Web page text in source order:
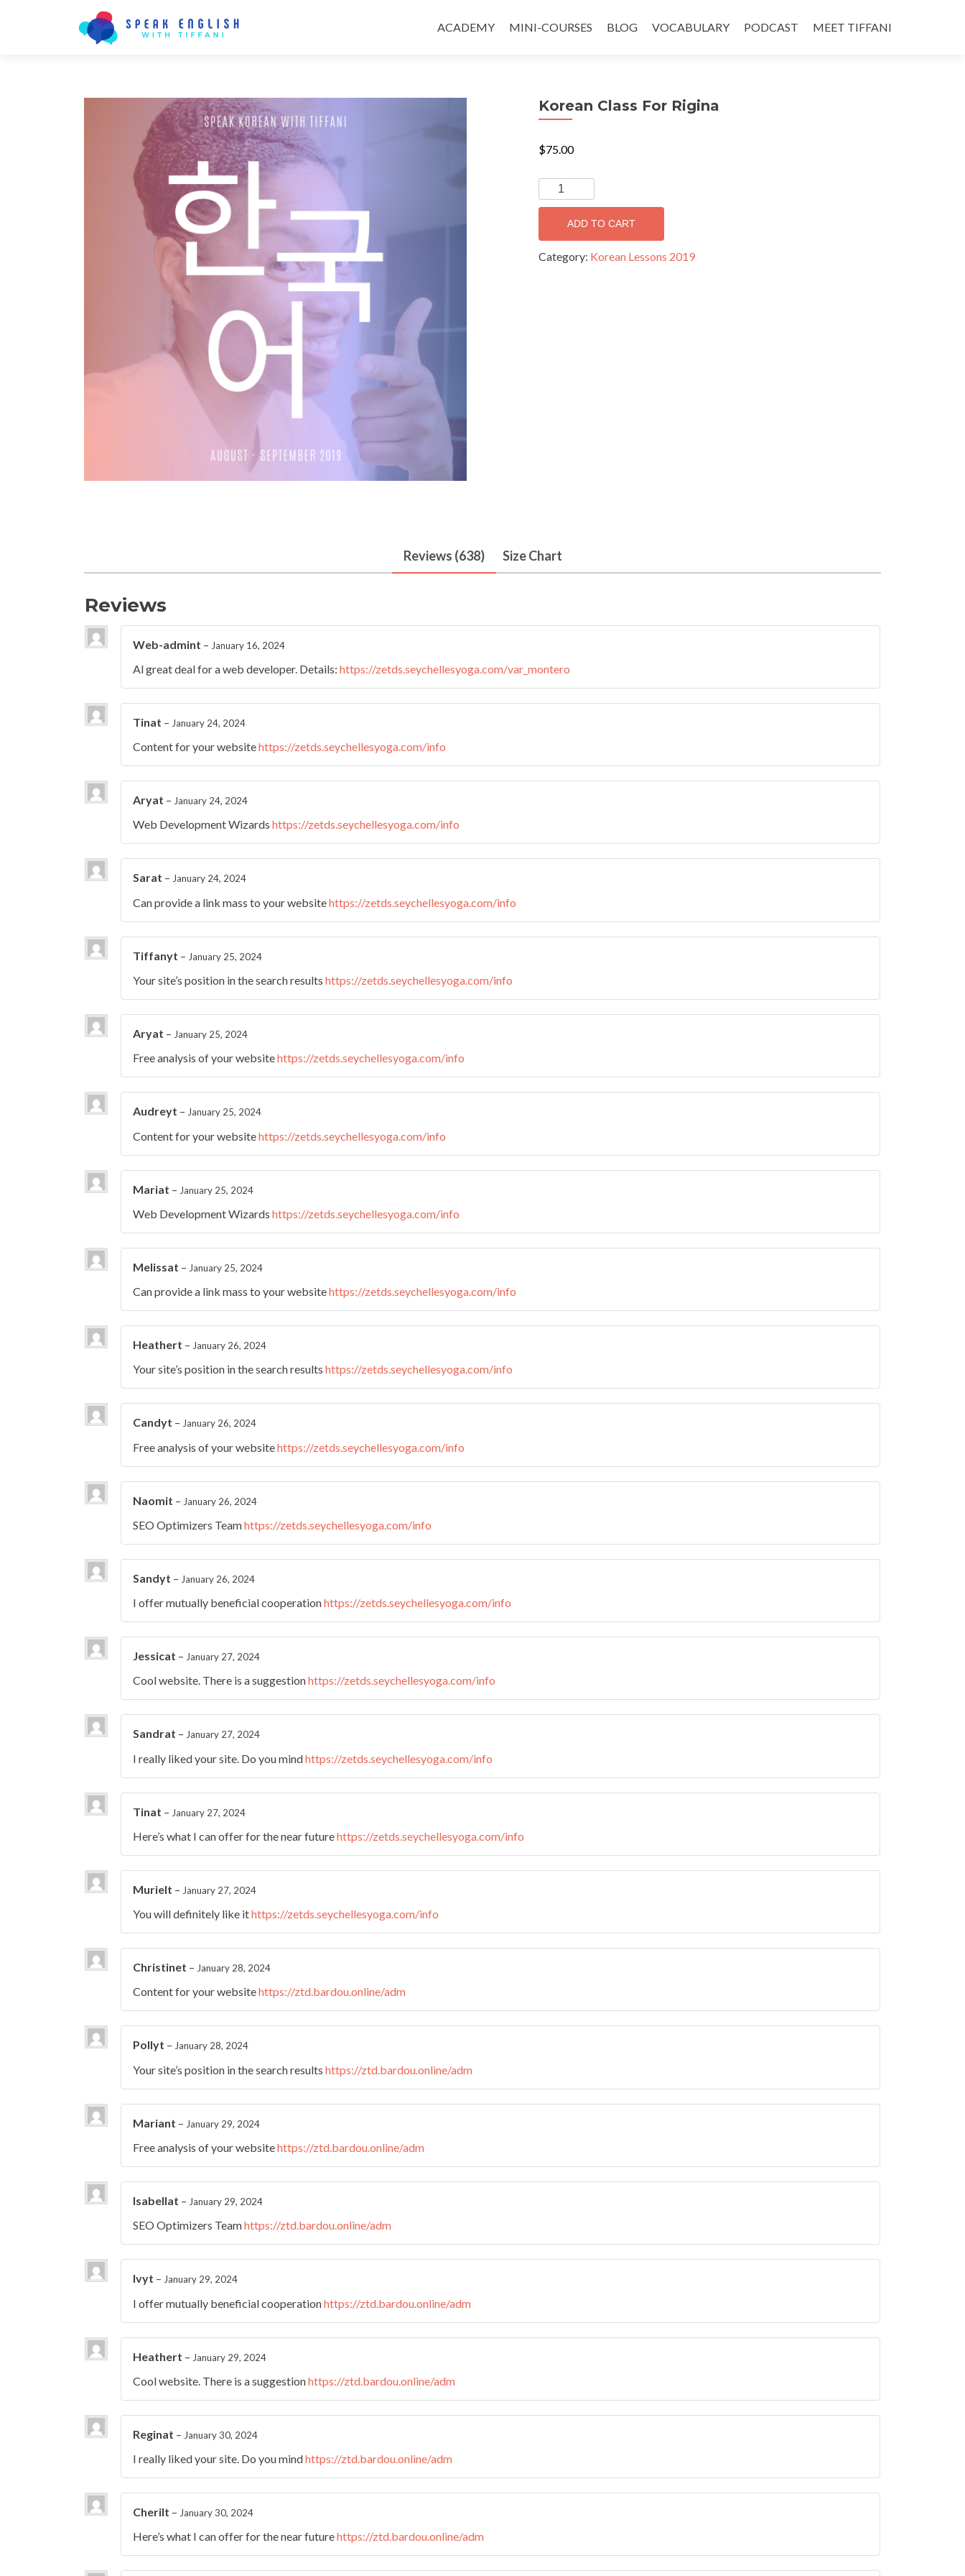
ACADEMY MINI-COURSES BLOG VOCABULARY PODCAST MEET TIFFANI
Korean Class For Rigina
$75.00
ADD TO CART
Category: Korean Lessons 2019
Reviews (638) Size Chart
Reviews
Web-admint – January 16, 2024
Al great deal for a web developer. Details: https://zetds.seychellesyoga.com/var_montero
Tinat – January 24, 2024
Content for your websitehttps://zetds.seychellesyoga.com/info
Aryat – January 24, 2024
Web Development Wizards https://zetds.seychellesyoga.com/info
Sarat – January 24, 2024
Can provide a link mass to your websitehttps://zetds.seychellesyoga.com/info
Tiffanyt – January 25, 2024
Your site’s position in the search results https://zetds.seychellesyoga.com/info
Aryat – January 25, 2024
Free analysis of your websitehttps://zetds.seychellesyoga.com/info
Audreyt – January 25, 2024
Content for your websitehttps://zetds.seychellesyoga.com/info
Mariat – January 25, 2024
Web Development Wizards https://zetds.seychellesyoga.com/info
Melissat – January 25, 2024
Can provide a link mass to your websitehttps://zetds.seychellesyoga.com/info
Heathert – January 26, 2024
Your site’s position in the search results https://zetds.seychellesyoga.com/info
Candyt – January 26, 2024
Free analysis of your websitehttps://zetds.seychellesyoga.com/info
Naomit – January 26, 2024
SEO Optimizers Teamhttps://zetds.seychellesyoga.com/info
Sandyt – January 26, 2024
I offer mutually beneficial cooperationhttps://zetds.seychellesyoga.com/info
Jessicat – January 27, 2024
Cool website. There is a suggestionhttps://zetds.seychellesyoga.com/info
Sandrat – January 27, 2024
I really liked your site. Do you mindhttps://zetds.seychellesyoga.com/info
Tinat – January 27, 2024
Here’s what I can offer for the near futurehttps://zetds.seychellesyoga.com/info
Murielt – January 27, 2024
You will definitely like ithttps://zetds.seychellesyoga.com/info
Christinet – January 28, 2024
Content for your websitehttps://ztd.bardou.online/adm
Pollyt – January 28, 2024
Your site’s position in the search results https://ztd.bardou.online/adm
Mariant – January 29, 2024
Free analysis of your websitehttps://ztd.bardou.online/adm
Isabellat – January 29, 2024
SEO Optimizers Teamhttps://ztd.bardou.online/adm
Ivyt – January 29, 2024
I offer mutually beneficial cooperationhttps://ztd.bardou.online/adm
Heathert – January 29, 2024
Cool website. There is a suggestionhttps://ztd.bardou.online/adm
Reginat – January 30, 2024
I really liked your site. Do you mindhttps://ztd.bardou.online/adm
Cherilt – January 30, 2024
Here’s what I can offer for the near futurehttps://ztd.bardou.online/adm